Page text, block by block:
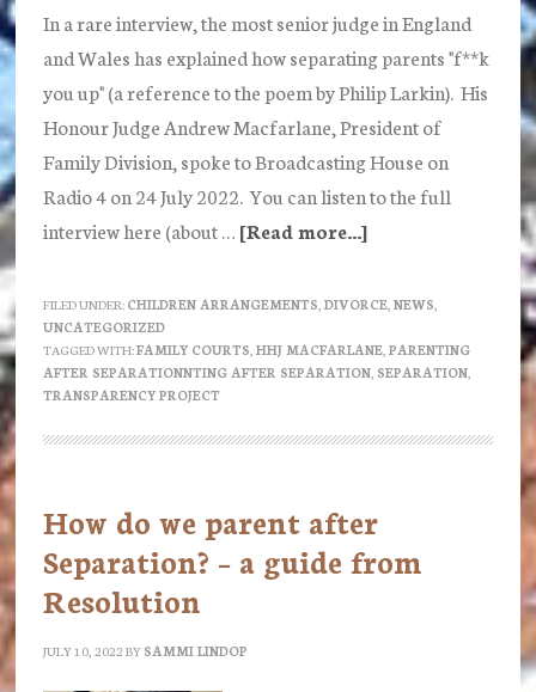
In a rare interview, the most senior judge in England
and Wales has explained how separating parents "f**k
you up" (a reference to the poem by Philip Larkin). His
Honour Judge Andrew Macfarlane, President of
Family Division, spoke to Broadcasting House on
Radio 4 on 24 July 2022. You can listen to the full
interview here (about … [Read more...]about
separating
“do
head
family
judge
FILED UNDER: CHILDREN ARRANGEMENTS DIVORCE, NEWS
UNCATEGORIZED
TAGGED WITH:FAMILY COURTS HHJ MACFARLANE, PARENTING
AFTER SEPARATIONNTING AFTER SEPARATION, SEPARATION,
TRANSPARENCY PROJECT
How do we parent after
Separation? – a guide from
Resolution
JULY 10, 2022 BY SAMMI LINDOP